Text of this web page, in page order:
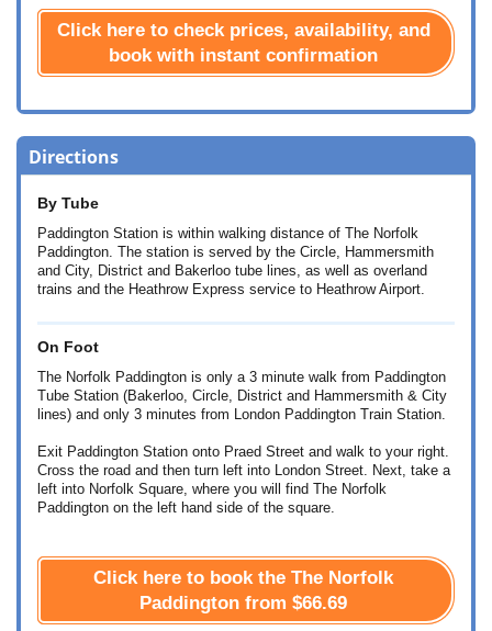
Click here to check prices, availability, and
book with instant confirmation
Directions
By Tube
Paddington Station is within walking distance of The Norfolk
Paddington. The station is served by the Circle, Hammersmith
and City, District and Bakerloo tube lines, as well as overland
trains and the Heathrow Express service to Heathrow Airport.
On Foot
The Norfolk Paddington is only a 3 minute walk from Paddington
Tube Station (Bakerloo, Circle, District and Hammersmith & City
lines) and only 3 minutes from London Paddington Train Station.
Exit Paddington Station onto Praed Street and walk to your right.
Cross the road and then turn left into London Street. Next, take a
left into Norfolk Square, where you will find The Norfolk
Paddington on the left hand side of the square.
Click here to book the The Norfolk
Paddington from $66.69